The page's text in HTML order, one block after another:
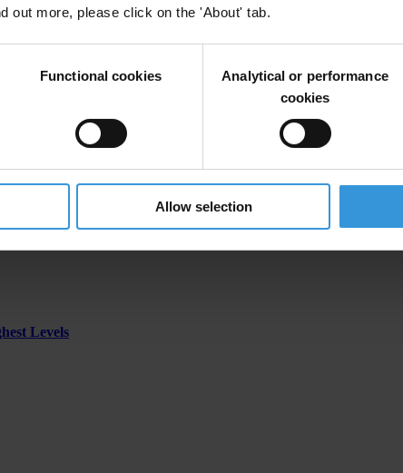
out more, please click on the 'About' tab.
Functional cookies
Analytical or performance
cookies
Allow selection
Levels